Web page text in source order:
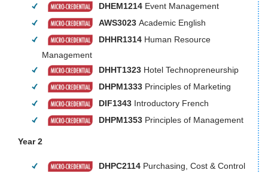
DHEM1214 Event Management
AWS3023 Academic English
DHHR1314 Human Resource
Management
DHHT1323 Hotel Technopreneurship
DHPM1333 Principles of Marketing
DIF1343 Introductory French
DHPM1353 Principles of Management
Year 2
DHPC2114 Purchasing, Cost & Control